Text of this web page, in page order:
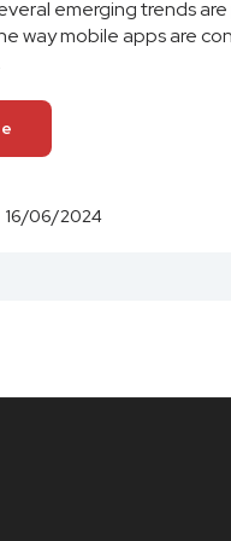
emerging trends
way mobile apps are
16/06/2024